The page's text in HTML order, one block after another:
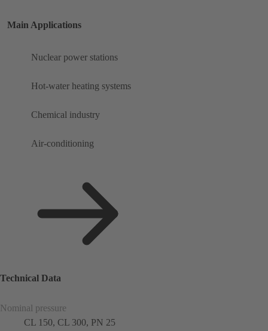
Main Applications
Nuclear power stations
Hot-water heating systems
Chemical industry
Air-conditioning
Technical Data
Nominal pressure
CL 150, CL 300, PN 25